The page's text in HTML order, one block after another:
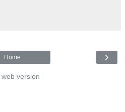
›
Home
web version